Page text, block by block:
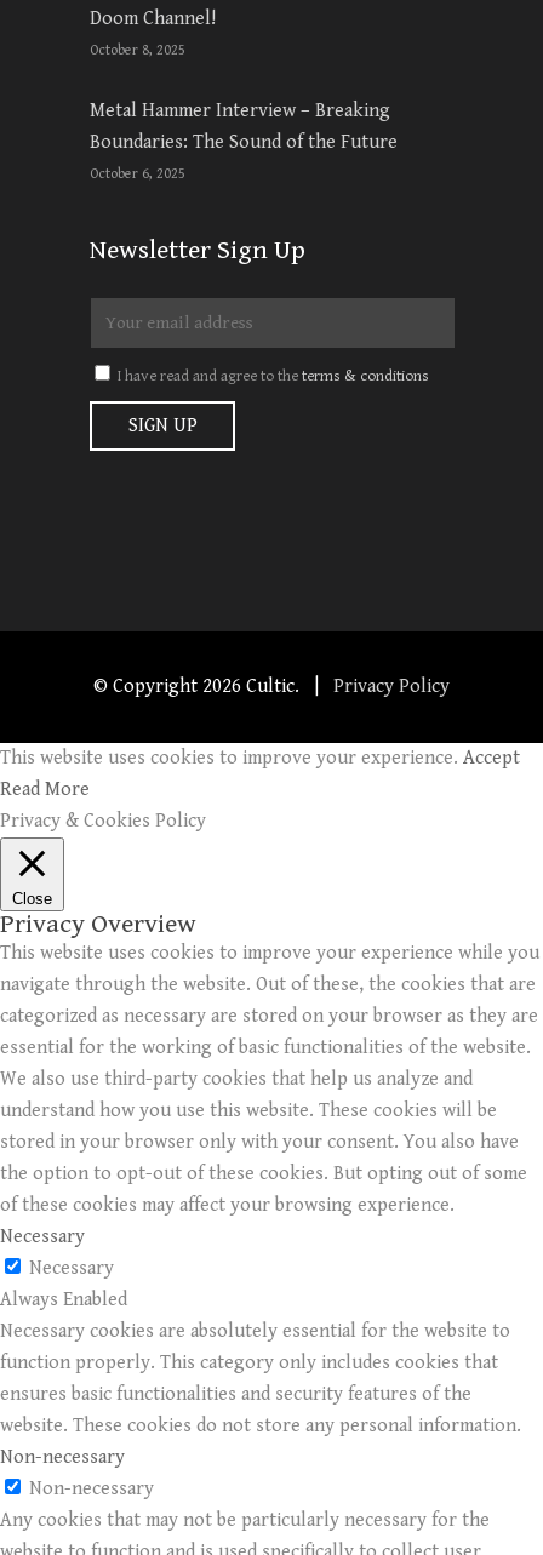
Doom Channel!
October 8, 2025
Metal Hammer Interview – Breaking
Boundaries: The Sound of the Future
October 6, 2025
Newsletter Sign Up
I have read and agree to theterms & conditions
© Copyright 2026 Cultic. | Privacy Policy
This website uses cookies to improve your experience. Accept
Read More
Privacy & Cookies Policy
Close
Privacy Overview
This website uses cookies to improve your experience while you
navigate through the website. Out of these, the cookies that are
categorized as necessary are stored on your browser as they are
essential for the working of basic functionalities of the website.
We also use third-party cookies that help us analyze and
understand how you use this website. These cookies will be
stored in your browser only with your consent. You also have
the option to opt-out of these cookies. But opting out of some
of these cookies may affect your browsing experience.
Necessary
Necessary
Always Enabled
Necessary cookies are absolutely essential for the website to
function properly. This category only includes cookies that
ensures basic functionalities and security features of the
website. These cookies do not store any personal information.
Non-necessary
Non-necessary
Any cookies that may not be particularly necessary for the